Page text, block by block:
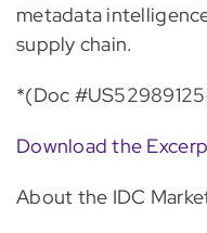
metadata
supply chain.
*(Doc
Download the
About the IDC